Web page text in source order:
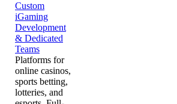
Custom
iGaming
Development
& Dedicated
Teams
Platforms for
online casinos,
sports betting,
lotteries, and